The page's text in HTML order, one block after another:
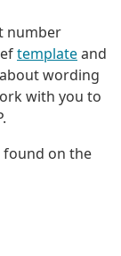
number
templateand
wording
with you to
found on the